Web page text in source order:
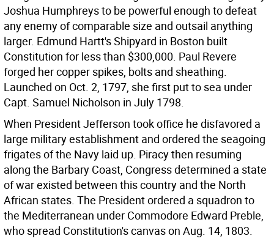
Joshua Humphreys to be powerful enough to defeat
any enemy of comparable size and outsail anything
larger. Edmund Hartt's Shipyard in Boston built
Constitution for less than $300,000. Paul Revere
forged her copper spikes, bolts and sheathing.
Launched on Oct. 2, 1797, she first put to sea under
Capt. Samuel Nicholson in July 1798.
When President Jefferson took office he disfavored a
large military establishment and ordered the seagoing
frigates of the Navy laid up. Piracy then resuming
along the Barbary Coast, Congress determined a state
of war existed between this country and the North
African states. The President ordered a squadron to
the Mediterranean under Commodore Edward Preble,
who spread Constitution's canvas on Aug. 14, 1803.